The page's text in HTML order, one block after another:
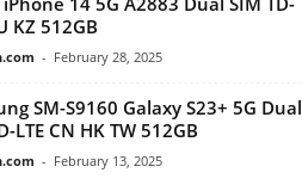
KZ 512GB
- February 28, 2025
SM-S9160 Galaxy S23+ 5G Dual
LTE CN HK TW 512GB
- February 13, 2025